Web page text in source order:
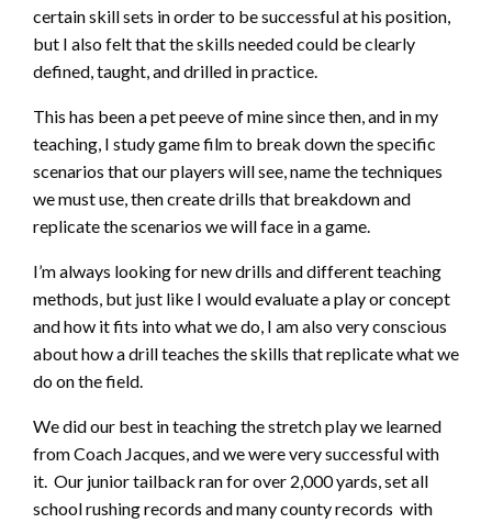
certain skill sets in order to be successful at his position,
but I also felt that the skills needed could be clearly
defined, taught, and drilled in practice.
This has been a pet peeve of mine since then, and in my
teaching, I study game film to break down the specific
scenarios that our players will see, name the techniques
we must use, then create drills that breakdown and
replicate the scenarios we will face in a game.
I’m always looking for new drills and different teaching
methods, but just like I would evaluate a play or concept
and how it fits into what we do, I am also very conscious
about how a drill teaches the skills that replicate what we
do on the field.
We did our best in teaching the stretch play we learned
from Coach Jacques, and we were very successful with
it. Our junior tailback ran for over 2,000 yards, set all
school rushing records and many county records with